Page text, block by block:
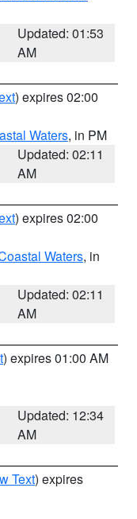
Updated: 01:53
AM
) expires 02:00
Waters, in PM
Updated: 02:11
AM
) expires 02:00
Waters, in
Updated: 02:11
AM
) expires 01:00 AM
Updated: 12:34
AM
Text) expires